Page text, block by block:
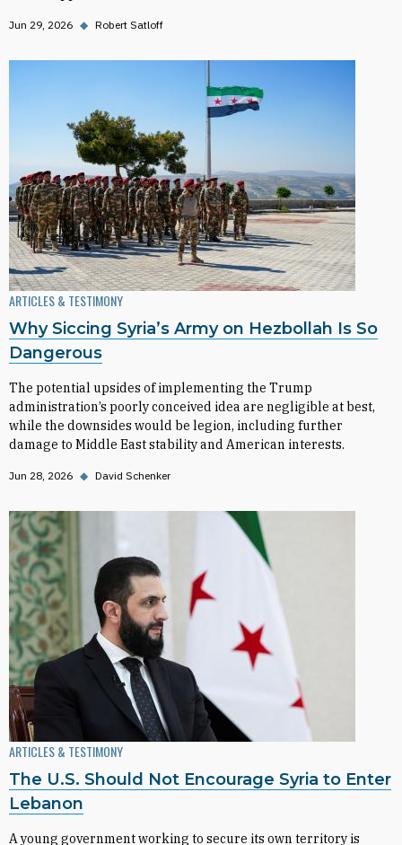
Jun 29, 2026 ◆ Robert Satloff
ARTICLES & TESTIMONY
Why Siccing Syria’s Army on Hezbollah Is So
Dangerous
The potential upsides of implementing the Trump
administration’s poorly conceived idea are negligible at best,
while the downsides would be legion, including further
damage to Middle East stability and American interests.
Jun 28, 2026 ◆ David Schenker
ARTICLES & TESTIMONY
The U.S. Should Not Encourage Syria to Enter
Lebanon
A young government working to secure its own territory is